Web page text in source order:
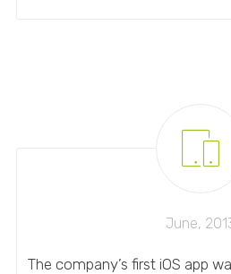
June,
The company’s first iOS app